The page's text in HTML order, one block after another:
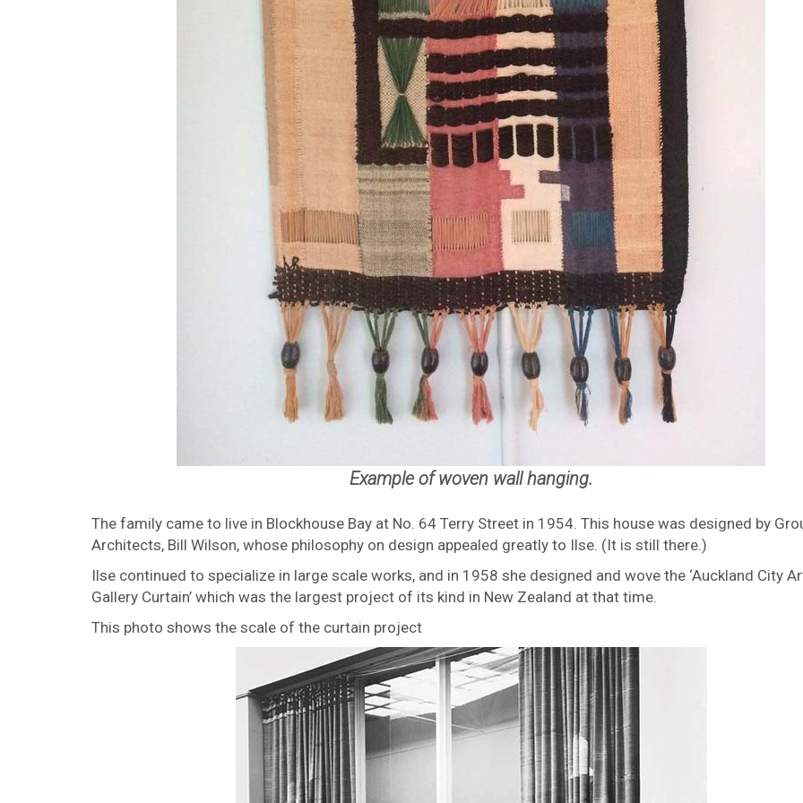
Example of woven wall hanging.
The family came to live in Blockhouse Bay at No. 64 Terry Street in 1954. This house was designed by
Architects, Bill Wilson, whose philosophy on design appealed greatly to Ilse. (It is still there.)
Ilse continued to specialize in large scale works, and in 1958 she designed and wove the ‘Auckland City
Gallery Curtain’ which was the largest project of its kind in New Zealand at that time.
This photo shows the scale of the curtain project